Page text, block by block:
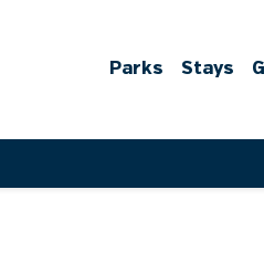
Parks Stays